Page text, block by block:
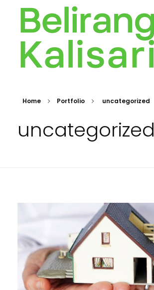
Home Portfolio uncategorized
uncategorized